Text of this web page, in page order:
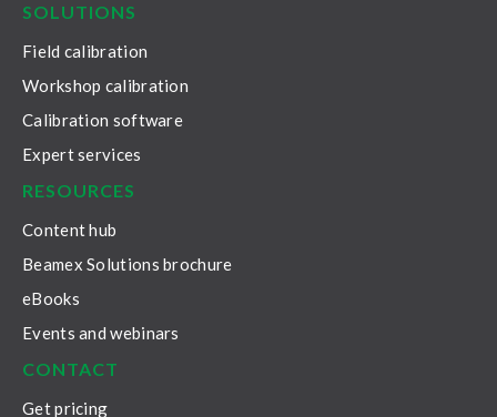
SOLUTIONS
Field calibration
Workshop calibration
Calibration software
Expert services
RESOURCES
Content hub
Beamex Solutions brochure
eBooks
Events and webinars
CONTACT
Get pricing